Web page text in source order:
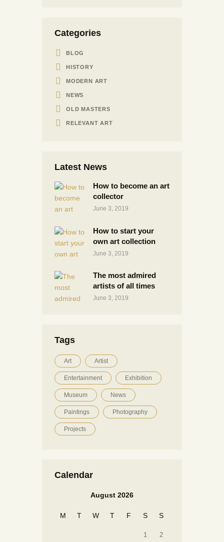
Categories
BLOG
HISTORY
MODERN ART
NEWS
OLD MASTERS
RELEVANT ART
Latest News
How to become an art
collector
June 3, 2019
How to start your
own art collection
June 3, 2019
The most admired
artists of all times
June 3, 2019
Tags
Art Artist
Entertainment Exhibition
Museum News
Paintings Photography
Projects
Calendar
August 2026
M T W T F S S
1 2